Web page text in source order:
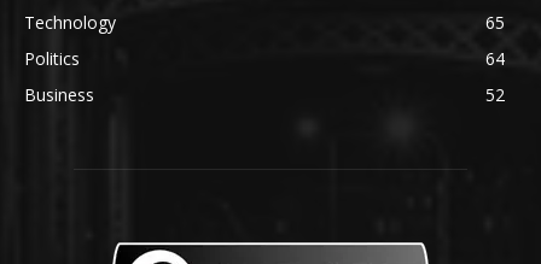
Technology
65
Politics
64
Business
52